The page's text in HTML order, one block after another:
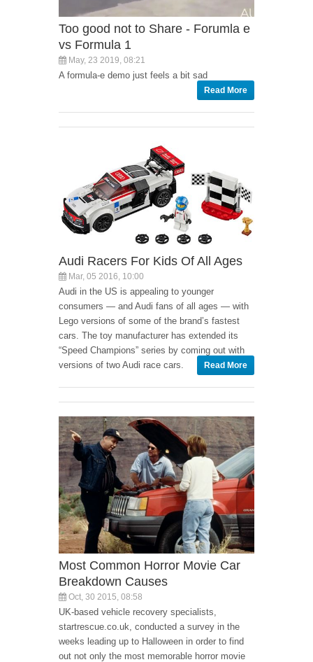
Too good not to Share - Forumla e
vs Formula 1
May, 23 2019, 08:21
A formula-e demo just feels a bit sad
Read More
Audi Racers For Kids Of All Ages
Mar, 05 2016, 10:00
Audi in the US is appealing to younger
consumers — and Audi fans of all ages — with
Lego versions of some of the brand’s fastest
cars. The toy manufacturer has extended its
“Speed Champions” series by coming out with
versions of two Audi race cars.
Read More
Most Common Horror Movie Car
Breakdown Causes
Oct, 30 2015, 08:58
UK-based vehicle recovery specialists,
startrescue.co.uk, conducted a survey in the
weeks leading up to Halloween in order to find
out not only the most memorable horror movie